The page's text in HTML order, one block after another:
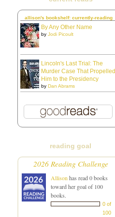
allison's bookshelf: currently-reading
By Any Other Name
by Jodi Picoult
Lincoln's Last Trial: The
Murder Case That Propelled
Him to the Presidency
by Dan Abrams
reading goal
2026 Reading Challenge
Allison has read 0 books
toward her goal of 100
books.
0 of
100